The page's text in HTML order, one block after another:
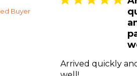
Buyer
Arrived quickly